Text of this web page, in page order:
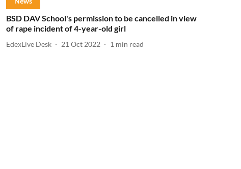
BSD DAV School's permission to be cancelled in view
of rape incident of 4-year-old girl
EdexLive Desk 21 Oct 2022 1 min read